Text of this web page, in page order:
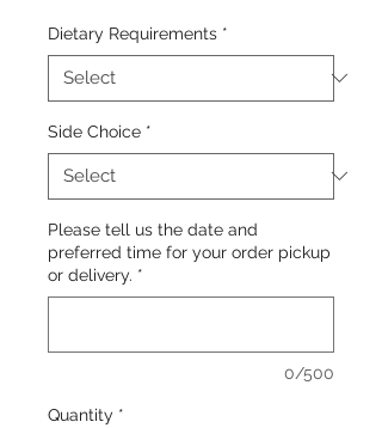
Dietary Requirements *
Side Choice *
Please tell us the date and
preferred time for your order pickup
or delivery. *
0/500
Quantity *